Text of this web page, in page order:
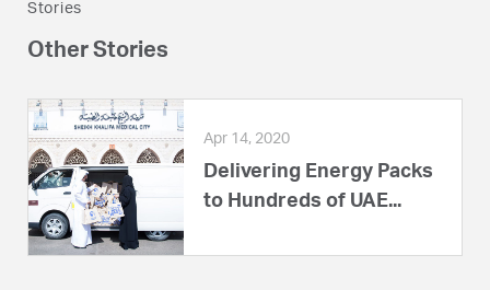
Stories
Other Stories
Apr 14, 2020
Delivering Energy Packs
to Hundreds of UAE...